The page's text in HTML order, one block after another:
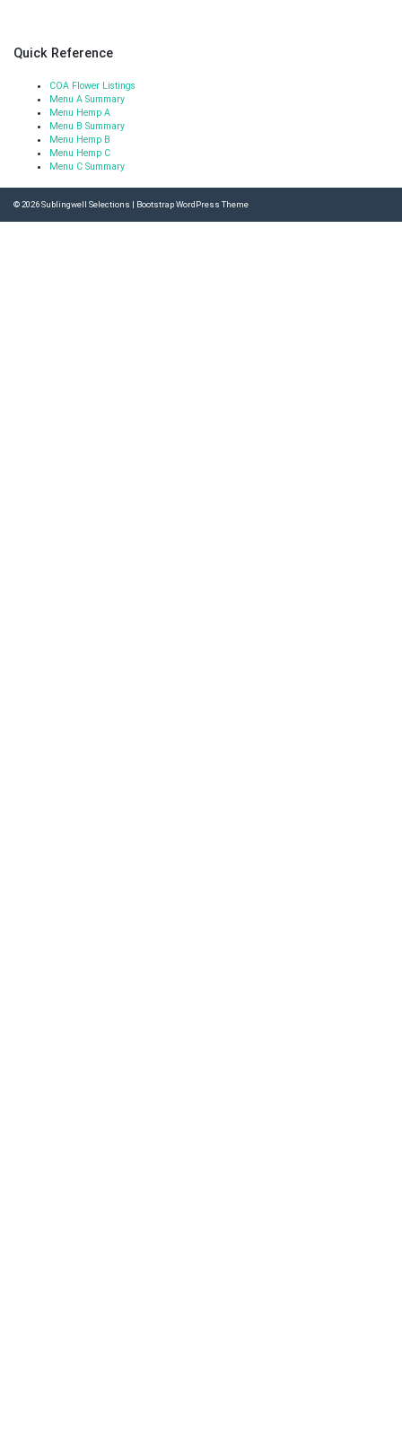
Quick Reference
COA Flower Listings
Menu A Summary
Menu Hemp A
Menu B Summary
Menu Hemp B
Menu Hemp C
Menu C Summary
© 2026Sublingwell Selections | Bootstrap WordPress Theme